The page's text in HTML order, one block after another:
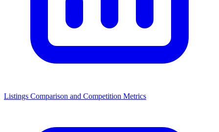
Listings Comparison and Competition Metrics